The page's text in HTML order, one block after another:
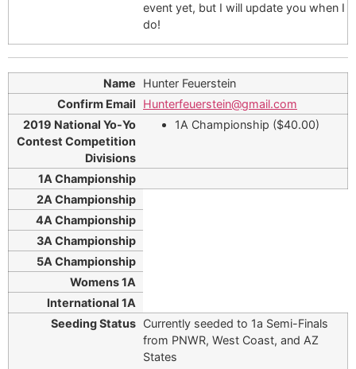
event yet, but I will update you when I
do!
Hunter Feuerstein
Hunterfeuerstein@gmail.com
1A Championship ($40.00)
Currently seeded to 1a Semi-Finals
from PNWR, West Coast, and AZ
States